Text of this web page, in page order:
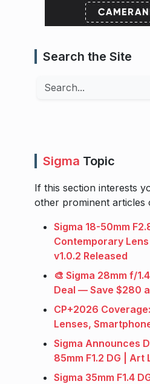
Search the Site
Search
Sigma Topic
If this section interests
other prominent articles
Sigma 18-50mm
Contemporary
v1.0.2 Released
🎨 Sigma 28mm f/
Deal — Save $280
CP+2026
Lenses,
Sigma Announces
85mm F1.2 DG | Art
Sigma 35mm F1.4